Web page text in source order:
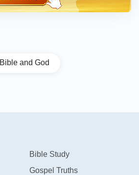
and God
Bible Study
Gospel Truths